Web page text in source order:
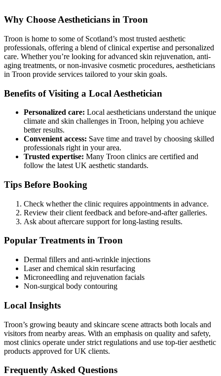
Why Choose Aestheticians in Troon
Troon is home to some of Scotland’s most trusted aesthetic
professionals, offering a blend of clinical expertise and personalized
care. Whether you’re looking for advanced skin rejuvenation, anti-
aging treatments, or non-invasive cosmetic procedures, aestheticians
in Troon provide services tailored to your skin goals.
Benefits of Visiting a Local Aesthetician
Personalized care: Local aestheticians understand the unique
climate and skin challenges in Troon, helping you achieve
better results.
Convenient access: Save time and travel by choosing skilled
professionals right in your area.
Trusted expertise: Many Troon clinics are certified and
follow the latest UK aesthetic standards.
Tips Before Booking
Check whether the clinic requires appointments in advance.
Review their client feedback and before-and-after galleries.
Ask about aftercare support for long-lasting results.
Popular Treatments in Troon
Dermal fillers and anti-wrinkle injections
Laser and chemical skin resurfacing
Microneedling and rejuvenation facials
Non-surgical body contouring
Local Insights
Troon’s growing beauty and skincare scene attracts both locals and
visitors from nearby areas. With an emphasis on quality and safety,
most clinics operate under strict regulations and use top-tier aesthetic
products approved for UK clients.
Frequently Asked Questions